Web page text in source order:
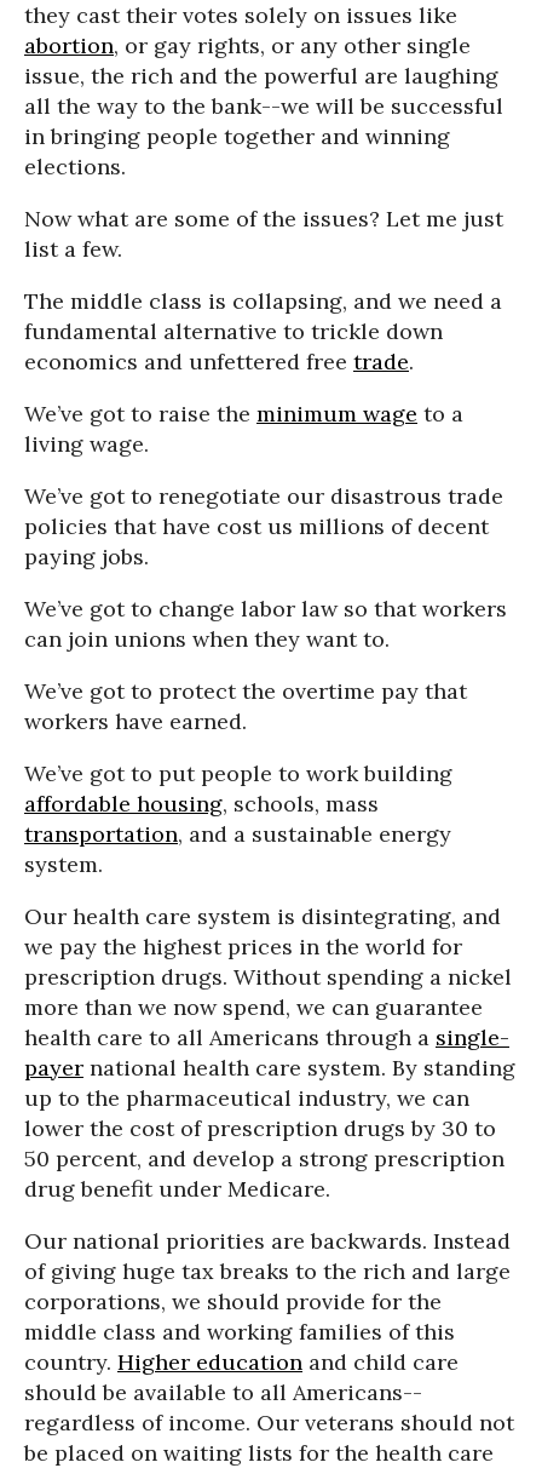
they cast their votes solely on issues like
abortion, or gay rights, or any other single
issue, the rich and the powerful are laughing
all the way to the bank--we will be successful
in bringing people together and winning
elections.
Now what are some of the issues? Let me just
list a few.
The middle class is collapsing, and we need a
fundamental alternative to trickle down
economics and unfettered free trade.
We’ve got to raise the minimum wage to a
living wage.
We’ve got to renegotiate our disastrous trade
policies that have cost us millions of decent
paying jobs.
We’ve got to change labor law so that workers
can join unions when they want to.
We’ve got to protect the overtime pay that
workers have earned.
We’ve got to put people to work building
affordable housing, schools, mass
transportation, and a sustainable energy
system.
Our health care system is disintegrating, and
we pay the highest prices in the world for
prescription drugs. Without spending a nickel
more than we now spend, we can guarantee
health care to all Americans through a single-
payer national health care system. By standing
up to the pharmaceutical industry, we can
lower the cost of prescription drugs by 30 to
50 percent, and develop a strong prescription
drug benefit under Medicare.
Our national priorities are backwards. Instead
of giving huge tax breaks to the rich and large
corporations, we should provide for the
middle class and working families of this
country. Higher education and child care
should be available to all Americans--
regardless of income. Our veterans should not
be placed on waiting lists for the health care